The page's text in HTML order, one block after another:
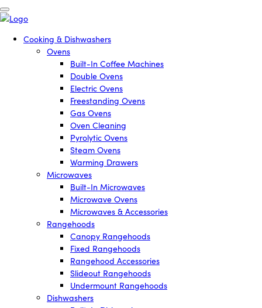
Cooking & Dishwashers
Ovens
Built-In Coffee Machines
Double Ovens
Electric Ovens
Freestanding Ovens
Gas Ovens
Oven Cleaning
Pyrolytic Ovens
Steam Ovens
Warming Drawers
Microwaves
Built-In Microwaves
Microwave Ovens
Microwaves & Accessories
Rangehoods
Canopy Rangehoods
Fixed Rangehoods
Rangehood Accessories
Slideout Rangehoods
Undermount Rangehoods
Dishwashers